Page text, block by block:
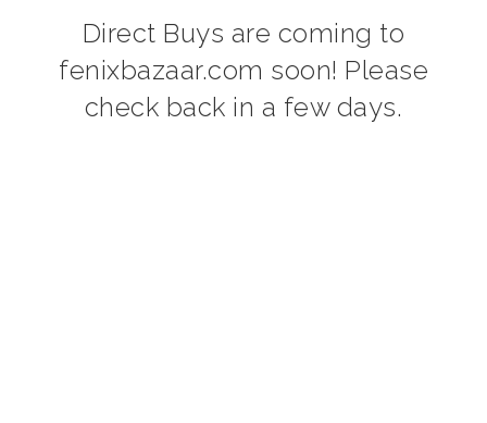
Direct Buys are coming to
fenixbazaar.com soon! Please
check back in a few days.